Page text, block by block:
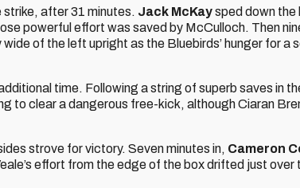
after 31 minutes. Jack McKaysped down the
powerful effort was saved by McCulloch. Then
of the left upright as the Bluebirds’ hunger for a
time. Following a string of superb saves in
to clear a dangerous free-kick, although Ciaran
strove for victory. Seven minutes in, Cameron
effort from the edge of the box drifted just over